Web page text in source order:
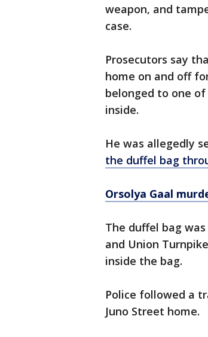
weapon, and
case.
Prosecutors say
home on and off
belonged to one of
inside.
He was allegedly
the duffel bag
Orsolya Gaal
The duffel bag
and Union
inside the bag.
Police followed a
Juno Street home.